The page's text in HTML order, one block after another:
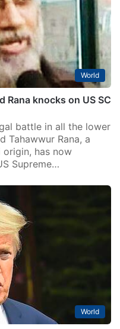
World
Rana knocks on US SC
battle in all the lower
Tahawwur Rana, a
origin, has now
Supreme…
World